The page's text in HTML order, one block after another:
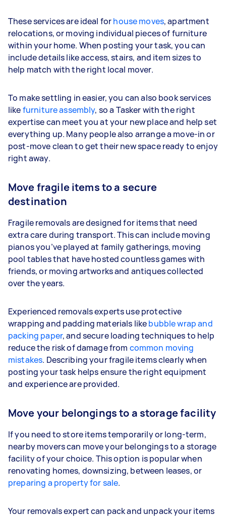
These services are ideal forhouse moves, apartment
relocations, or moving individual pieces of furniture
within your home. When posting your task, you can
include details like access, stairs, and item sizes to
help match with the right local mover.
To make settling in easier, you can also book services
likefurniture assembly, so a Tasker with the right
expertise can meet you at your new place and help set
everything up. Many people also arrange a move-in or
post-move clean to get their new space ready to enjoy
right away.
Move fragile items to a secure
destination
Fragile removals are designed for items that need
extra care during transport. This can include moving
pianos you’ve played at family gatherings, moving
pool tables that have hosted countless games with
friends, or moving artworks and antiques collected
over the years.
Experienced removals experts use protective
wrapping and padding materials likebubble wrap and
packing paper, and secure loading techniques to help
reduce the risk of damage from common moving
mistakes. Describing your fragile items clearly when
posting your task helps ensure the right equipment
and experience are provided.
Move your belongings to a storage facility
If you need to store items temporarily or long-term,
nearby movers can move your belongings to a storage
facility of your choice. This option is popular when
renovating homes, downsizing, between leases, or
preparing a property for sale.
Your removals expert can pack and unpack your items